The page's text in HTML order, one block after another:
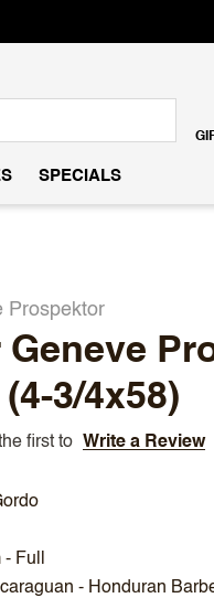
SPECIALS
Prospektor
Geneve
3/4x58)
first to Write a Review
Full
- Honduran